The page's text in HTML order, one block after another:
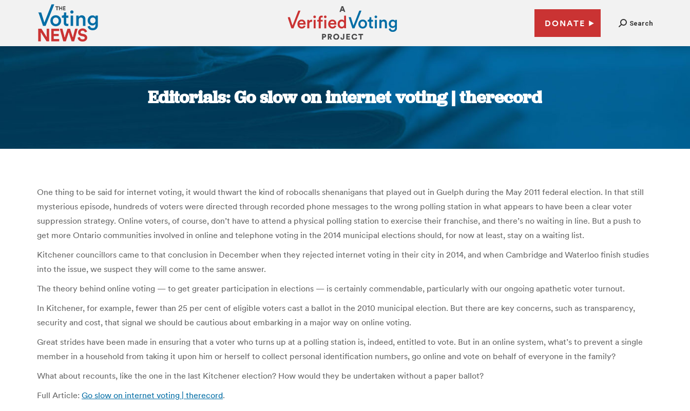
DONATE Search
Editorials: Go slow on internet voting | therecord
You are here:
One thing to be said for internet voting, it would thwart the kind of robocalls shenanigans that played out in Guelph during the May 2011 federal election. In that still
mysterious episode, hundreds of voters were directed through recorded phone messages to the wrong polling station in what appears to have been a clear voter
suppression strategy. Online voters, of course, don’t have to attend a physical polling station to exercise their franchise, and there’s no waiting in line. But a push to
get more Ontario communities involved in online and telephone voting in the 2014 municipal elections should, for now at least, stay on a waiting list.
Kitchener councillors came to that conclusion in December when they rejected internet voting in their city in 2014, and when Cambridge and Waterloo finish studies
into the issue, we suspect they will come to the same answer.
The theory behind online voting — to get greater participation in elections — is certainly commendable, particularly with our ongoing apathetic voter turnout.
In Kitchener, for example, fewer than 25 per cent of eligible voters cast a ballot in the 2010 municipal election. But there are key concerns, such as transparency,
security and cost, that signal we should be cautious about embarking in a major way on online voting.
Great strides have been made in ensuring that a voter who turns up at a polling station is, indeed, entitled to vote. But in an online system, what’s to prevent a single
member in a household from taking it upon him or herself to collect personal identification numbers, go online and vote on behalf of everyone in the family?
What about recounts, like the one in the last Kitchener election? How would they be undertaken without a paper ballot?
Full Article: Go slow on internet voting | therecord.